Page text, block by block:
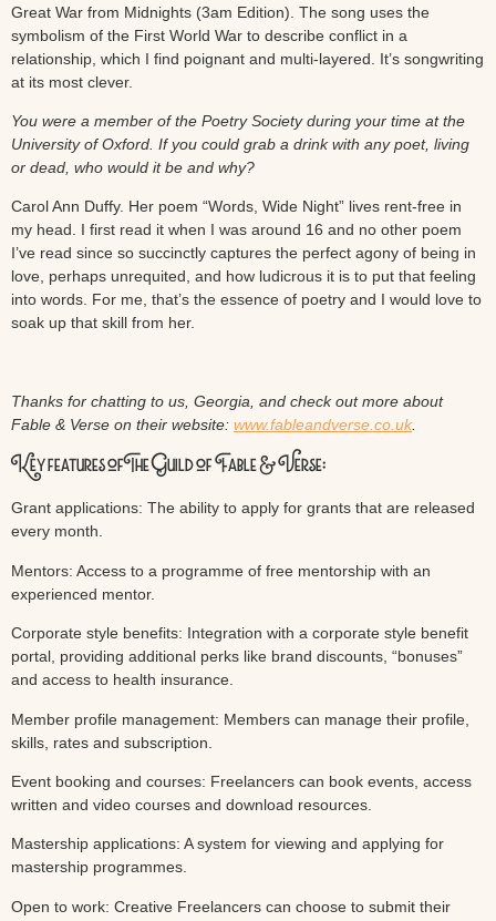
Great War from Midnights (3am Edition). The song uses the
symbolism of the First World War to describe conflict in a
relationship, which I find poignant and multi-layered. It’s songwriting
at its most clever.
You were a member of the Poetry Society during your time at the
University of Oxford. If you could grab a drink with any poet, living
or dead, who would it be and why?
Carol Ann Duffy. Her poem “Words, Wide Night” lives rent-free in
my head. I first read it when I was around 16 and no other poem
I’ve read since so succinctly captures the perfect agony of being in
love, perhaps unrequited, and how ludicrous it is to put that feeling
into words. For me, that’s the essence of poetry and I would love to
soak up that skill from her.
Thanks for chatting to us, Georgia, and check out more about
Fable & Verse on their website: www.fableandverse.co.uk
Key features of The Guild of Fable & Verse:
Grant applications: The ability to apply for grants that are released
every month.
Mentors: Access to a programme of free mentorship with an
experienced mentor.
Corporate style benefits: Integration with a corporate style benefit
portal, providing additional perks like brand discounts, “bonuses”
and access to health insurance.
Member profile management: Members can manage their profile,
skills, rates and subscription.
Event booking and courses: Freelancers can book events, access
written and video courses and download resources.
Mastership applications: A system for viewing and applying for
mastership programmes.
Open to work: Creative Freelancers can choose to submit their